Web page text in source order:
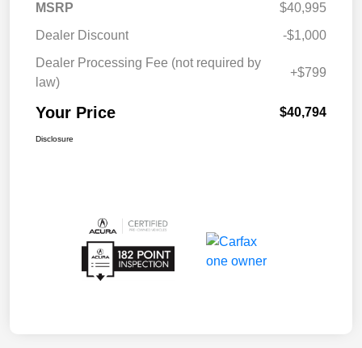
MSRP
$40,995
Dealer Discount
-$1,000
Dealer Processing Fee (not required by
law)
+$799
Your Price $40,794
Disclosure